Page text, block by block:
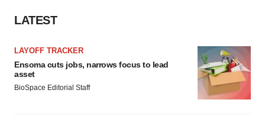
LATEST
LAYOFF TRACKER
Ensoma cuts jobs, narrows focus to lead
asset
BioSpace Editorial Staff